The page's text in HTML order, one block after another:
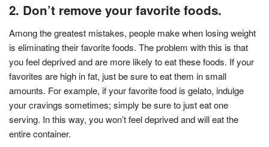
2. Don’t remove your favorite foods.
Among the greatest mistakes, people make when losing weight
is eliminating their favorite foods. The problem with this is that
you feel deprived and are more likely to eat these foods. If your
favorites are high in fat, just be sure to eat them in small
amounts. For example, if your favorite food is gelato, indulge
your cravings sometimes; simply be sure to just eat one
serving. In this way, you won’t feel deprived and will eat the
entire container.